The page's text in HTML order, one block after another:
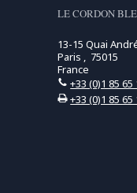
LE CORDON
13-15 Quai
Paris , 75015
France
+33 (0)1 85 65
+33 (0)1 85 65